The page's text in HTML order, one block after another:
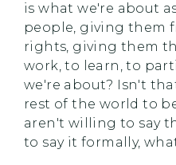
is what we're about
people, giving them
rights, giving them
work, to learn, to
we're about? Isn't
rest of the world to
aren't willing to say
to say it formally,